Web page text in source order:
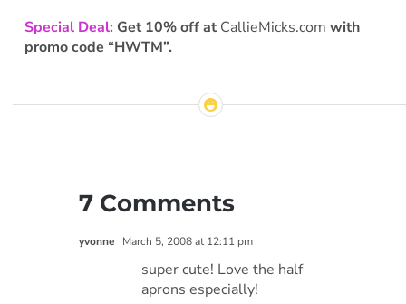
Special Deal: Get 10% off at CallieMicks.com with
promo code “HWTM”.
7 Comments
yvonne March 5, 2008 at 12:11 pm
super cute! Love the half
aprons especially!